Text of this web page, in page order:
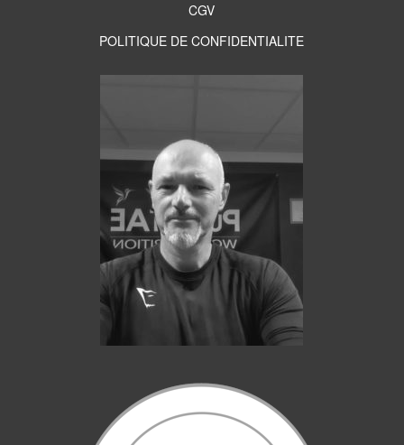
CGV
POLITIQUE DE CONFIDENTIALITE